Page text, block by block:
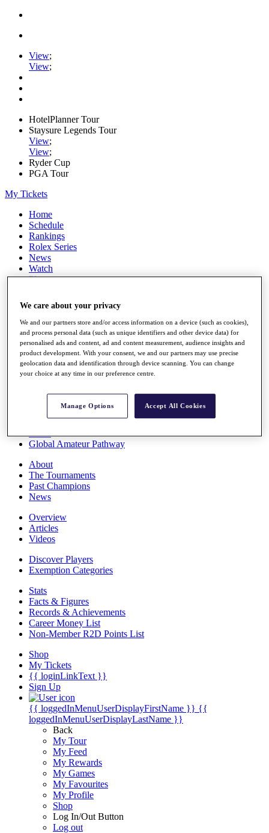
View;
View;
HotelPlanner Tour
Staysure Legends Tour
View;
View;
Ryder Cup
PGA Tour
My Tickets
Home
Schedule
Rankings
Rolex Series
News
Watch
Players
Q School
Destinations
Full Schedule
All You Need to Know
Rankings
Race to Dubai Rankings Bonus Pool
Global Amateur Pathway
About
The Tournaments
Past Champions
News
Overview
Articles
Videos
Discover Players
Exemption Categories
Stats
Facts & Figures
Records & Achievements
Career Money List
Non-Member R2D Points List
Shop
My Tickets
{{ loginLinkText }}
Sign Up
{{ loggedInMenuUserDisplayFirstName }} {{
loggedInMenuUserDisplayLastName }}
Back
My Tour
My Feed
My Rewards
My Games
My Favourites
My Profile
Shop
Log In/Out Button
Log out
We care about your privacy
We and our partners store and/or access information on a device (such as cookies),
and process personal data (such as unique identifiers and other device data) for
personalised ads and content, ad and content measurement, audience insights and
product development. With your consent, we and our partners may use precise
geolocation data and identification through device scanning. You can change
your choice at any time in our preference centre.
Manage Options Accept All Cookies